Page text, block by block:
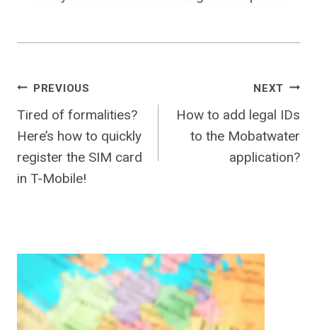
Post
navigation
PREVIOUS
Tired of formalities?
Here’s how to quickly
register the SIM card
in T-Mobile!
NEXT
How to add legal IDs
to the Mobatwater
application?